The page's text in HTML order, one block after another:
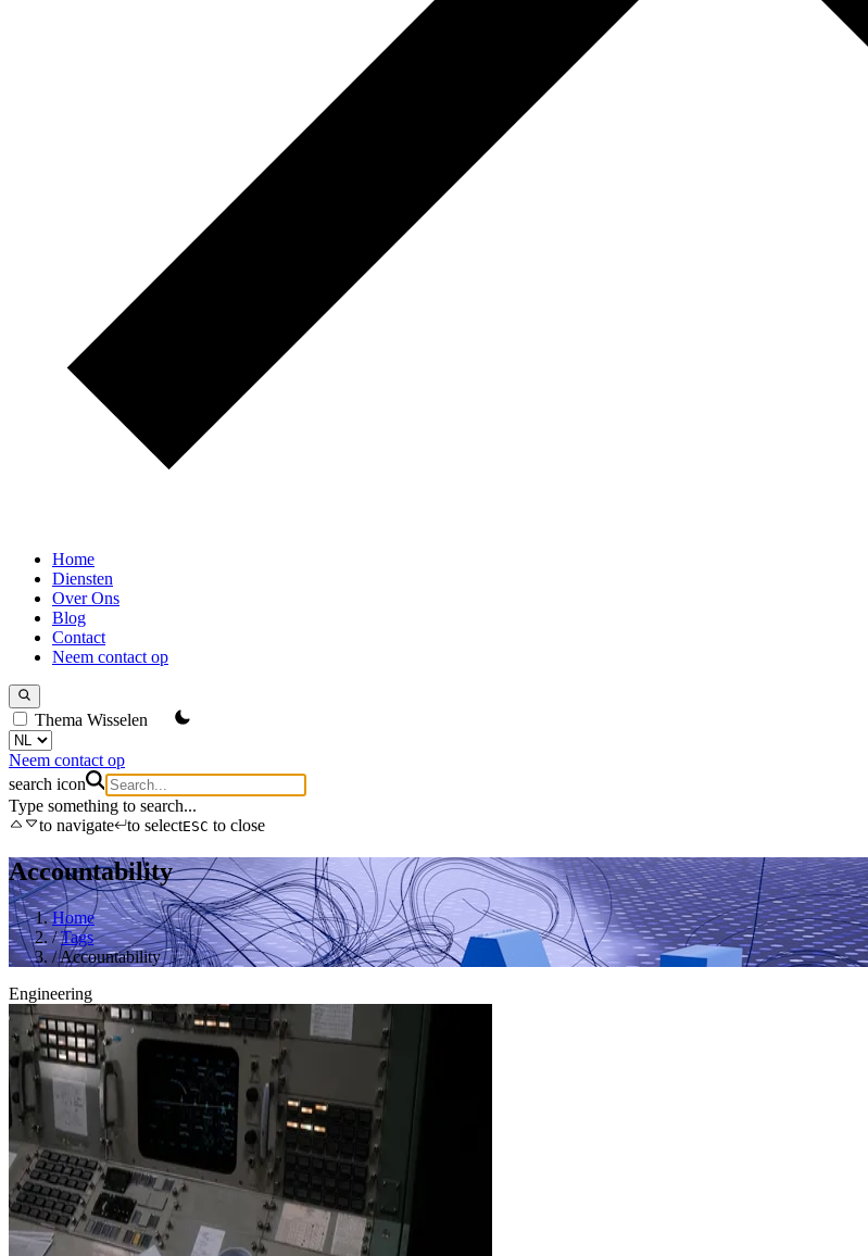
Home
Diensten
Over Ons
Blog
Contact
Neem contact op
Thema Wisselen
Neem contact op
search icon
Type something to search...
to navigate
to selectESC to close
Accountability
Home
/ Tags
/Accountability
Engineering